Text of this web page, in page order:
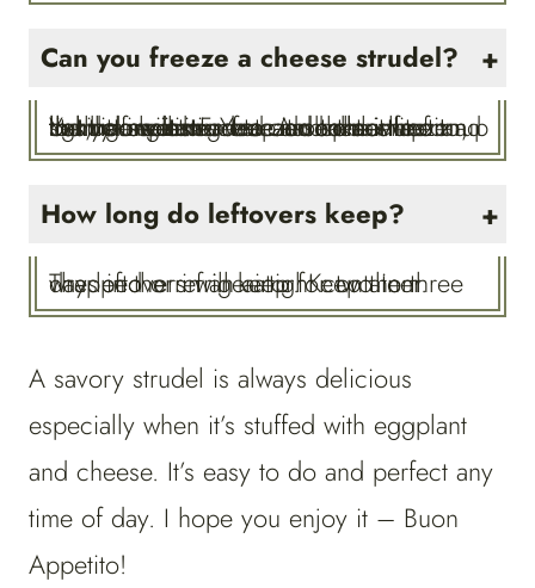
Can you freeze a cheese strudel?
Yes, it freezes great. Assemble the strudel as instructed and then wrap it tightly in plastic wrap and place it on a baking sheet. Freeze it on the sheet and then store it in a freezer container for up to three weeks. You can bake it frozen, but you will need to add some time to the baking time.
How long do leftovers keep?
The leftovers will keep for two to three days in the refrigerator. Keep them wrapped or in an airtight container.
A savory strudel is always delicious
especially when it’s stuffed with eggplant
and cheese. It’s easy to do and perfect any
time of day. I hope you enjoy it – Buon
Appetito!